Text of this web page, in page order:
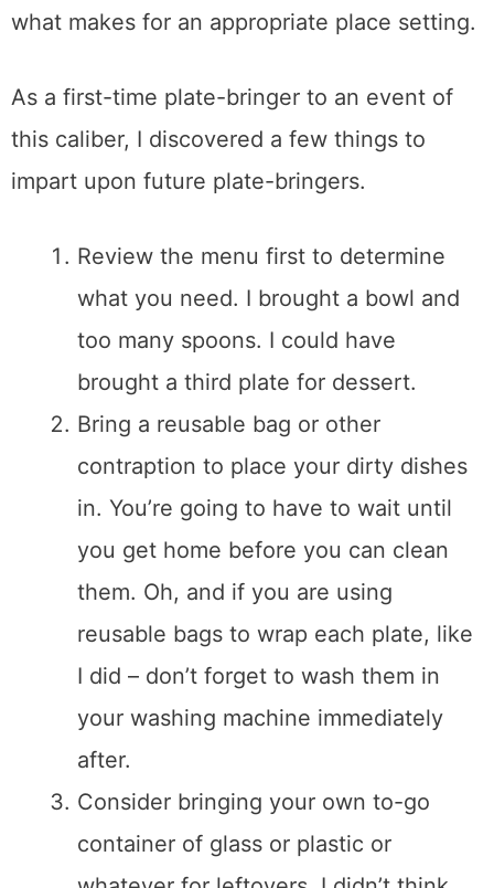
what makes for an appropriate place setting.
As a first-time plate-bringer to an event of
this caliber, I discovered a few things to
impart upon future plate-bringers.
Review the menu first to determine
what you need. I brought a bowl and
too many spoons. I could have
brought a third plate for dessert.
Bring a reusable bag or other
contraption to place your dirty dishes
in. You’re going to have to wait until
you get home before you can clean
them. Oh, and if you are using
reusable bags to wrap each plate, like
I did – don’t forget to wash them in
your washing machine immediately
after.
Consider bringing your own to-go
container of glass or plastic or